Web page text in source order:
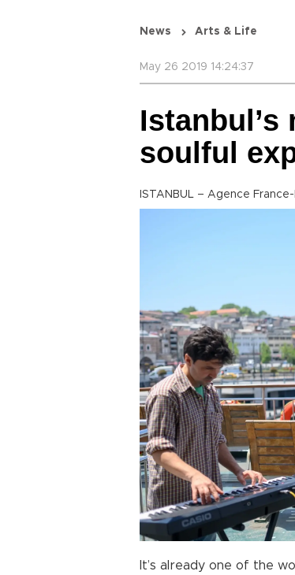
News Arts & Life
May 26 2019 14:24:37
soulful
ISTANBUL – Agence
It’s already one of the